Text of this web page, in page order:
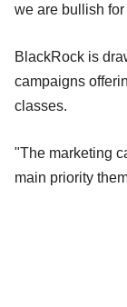
we are bullish
BlackRock is
campaigns
classes.
"The marketing
main priority